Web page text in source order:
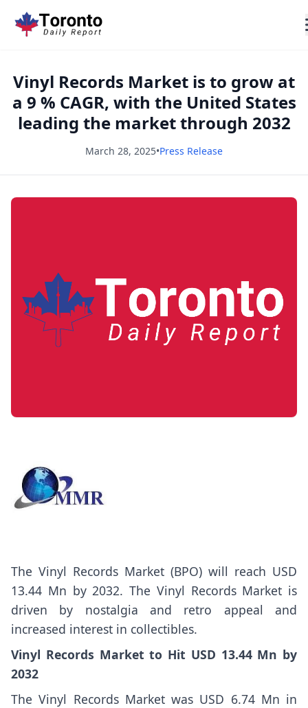
Vinyl Records Market is to grow at
a 9 % CAGR, with the United States
leading the market through 2032
March 28, 2025•Press Release
The Vinyl Records Market (BPO) will reach USD
13.44 Mn by 2032. The Vinyl Records Market is
driven by nostalgia and retro appeal and
increased interest in collectibles.
Vinyl Records Market to Hit USD 13.44 Mn by
2032
The Vinyl Records Market was USD 6.74 Mn in